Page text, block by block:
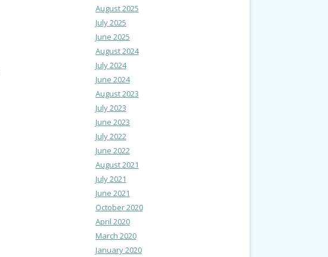
August 2025
July 2025
June 2025
August 2024
July 2024
June 2024
August 2023
July 2023
June 2023
July 2022
June 2022
August 2021
July 2021
June 2021
October 2020
April 2020
March 2020
January 2020